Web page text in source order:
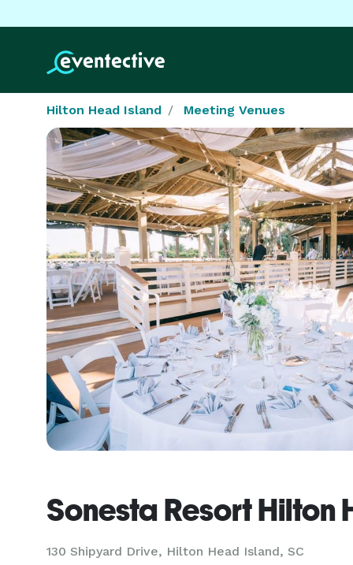
Hilton Head Island Meeting Venues
Sonesta Resort Hilton
130 Shipyard Drive, Hilton Head Island, SC